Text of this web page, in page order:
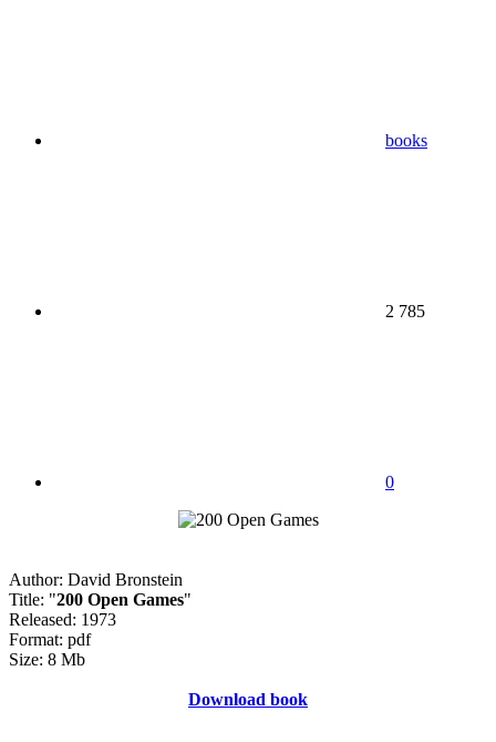
books
2 785
0
Author: David Bronstein
Title: "200 Open Games"
Released: 1973
Format: pdf
Size: 8 Mb
Download book